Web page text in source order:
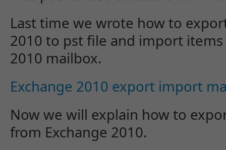
Last time we wrote how to
2010 to pst file and import
2010 mailbox.
Exchange 2010 export import
Now we will explain how to
from Exchange 2010.